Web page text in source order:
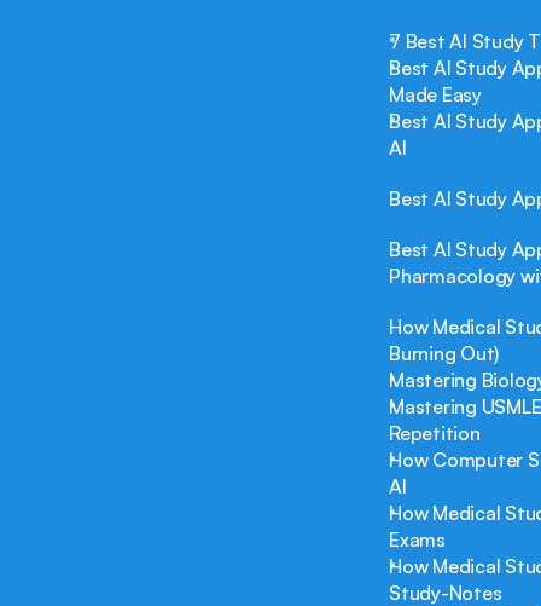
7 Best AI Study
Best AI Study
Made Easy
Best AI Study
AI
Best AI Study
Best AI Study
Pharmacology
How Medical
Burning Out)
Mastering
Mastering
Repetition
How Computer
AI
How Medical
Exams
How Medical
Study-Notes